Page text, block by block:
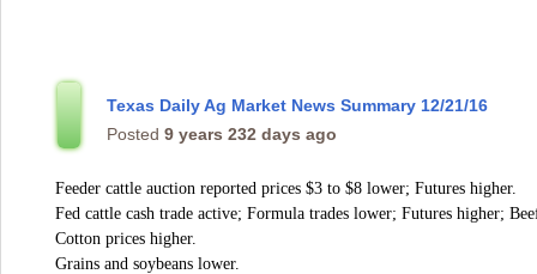
Texas Daily Ag Market News Summary 12/21/16
Posted 9 years 232 days ago
Feeder cattle auction reported prices $3 to $8 lower; Futures higher.
Fed cattle cash trade active; Formula trades lower; Futures higher;
Cotton prices higher.
Grains and soybeans lower.